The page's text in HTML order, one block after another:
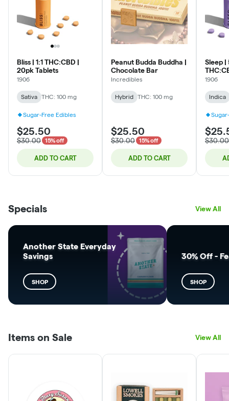
Bliss | 1:1 THC:CBD |
20pk Tablets
1906
Sativa THC: 100 mg
Sugar-Free Edibles
$25.50
$30.00 15% off
ADD TO CART
Peanut Budda Buddha |
Chocolate Bar
Incredibles
Hybrid THC: 100 mg
$25.50
$30.00 15% off
ADD TO CART
Sleep |
Tablets
1906
Indica
$30.00
Specials View All
Another State Everyday
Savings
SHOP
30% Off -
SHOP
Items on Sale View All